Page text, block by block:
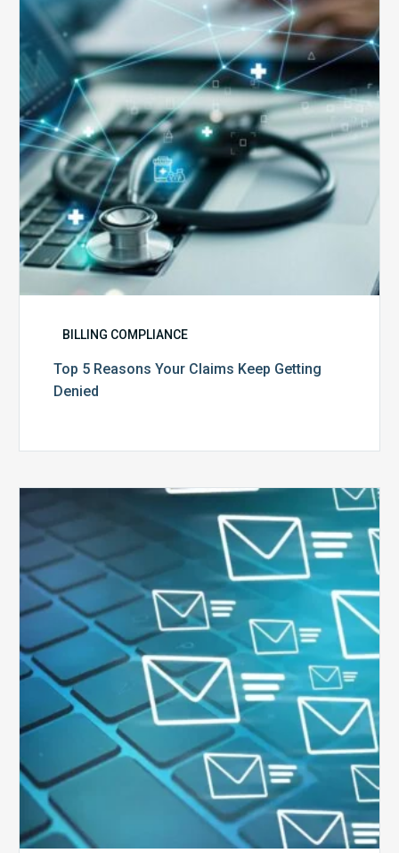
Your
Claims
Keep
Getting
Denied
BILLING COMPLIANCE
Top 5 Reasons Your Claims Keep Getting
Denied
Six
Ways
to
Manage
the
Influx
of
External
Audits
Coming
Your
Way